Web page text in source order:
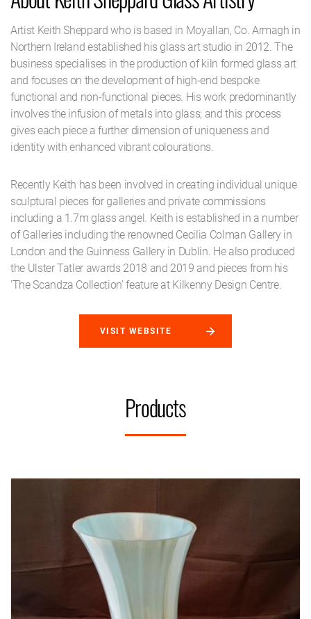
Artist Keith Sheppard who is based in Moyallan, Co. Armagh in
Northern Ireland established his glass art studio in 2012. The
business specialises in the production of kiln formed glass art
and focuses on the development of high-end bespoke
functional and non-functional pieces. His work predominantly
involves the infusion of metals into glass; and this process
gives each piece a further dimension of uniqueness and
identity with enhanced vibrant colourations.
Recently Keith has been involved in creating individual unique
sculptural pieces for galleries and private commissions
including a 1.7m glass angel. Keith is established in a number
of Galleries including the renowned Cecilia Colman Gallery in
London and the Guinness Gallery in Dublin. He also produced
the Ulster Tatler awards 2018 and 2019 and pieces from his
'The Scandza Collection’ feature at Kilkenny Design Centre.
VISIT WEBSITE
Products